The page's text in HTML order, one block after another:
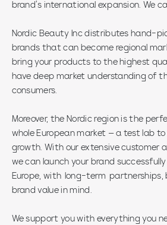
brand’s international expansion. We
Nordic Beauty Inc distributes hand-
brands that can become regional
bring your products to the highest
have deep market understanding of
consumers.
Moreover, the Nordic region is the
whole European market – a test lab
growth. With our extensive customer
we can launch your brand
Europe, with long-term partnerships,
brand value in mind.
We support you with everything you